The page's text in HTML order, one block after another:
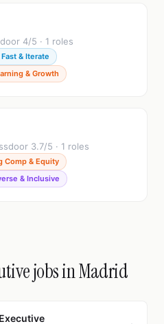
4/5 · 1 roles
& Iterate
& Growth
3.7/5 · 1 roles
Comp & Equity
& Inclusive
jobs in Madrid